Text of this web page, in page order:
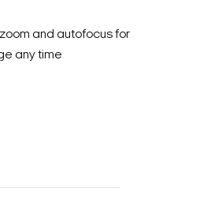
and autofocus for
any time